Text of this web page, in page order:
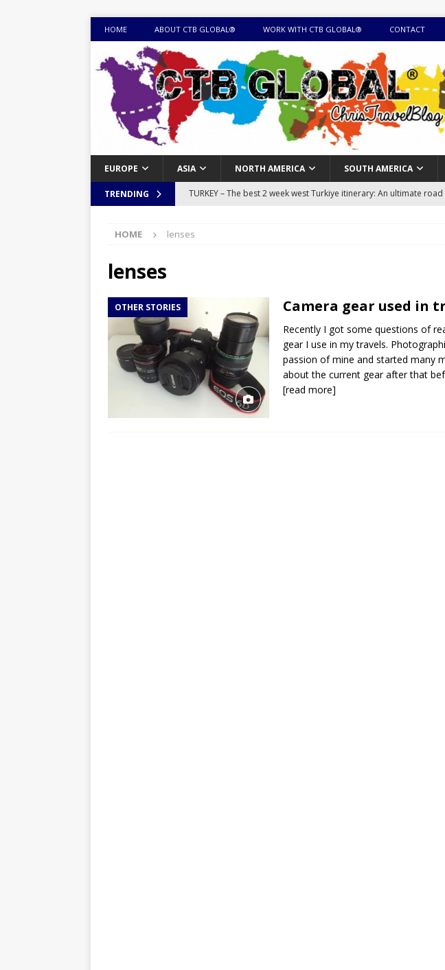
HOME ABOUT CTB GLOBAL® WORK WITH CTB GLOBAL® CONTACT
EUROPE ASIA NORTH AMERICA SOUTH AMERICA
TRENDING TURKEY – The best 2 week west Turkiye itinerary: An ultimate
sites
TOGO – Best 10-day itinerary for a road trip from south to north
DJIBOUTI – The best 1-week Djibouti roadtrip itinerary with a
TRAVEL GUIDE
YEMEN – Mainland Yemen itinerary with all the best places to
THAILAND – Chiang Rai Elephant Valley camp; a TRUE animal
HOME lenses
lenses
OTHER STORIES Camera gear used in
Recently I got some questions of
gear I use in my travels.
passion of mine and started many
about the current gear after that
[read more]